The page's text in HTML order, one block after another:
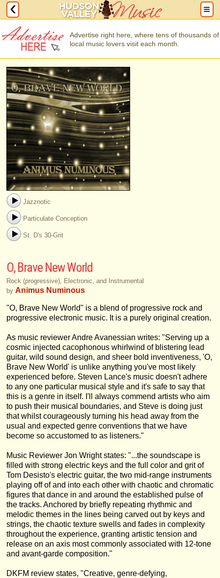
Advertise right here, where tens of thousands of
local music lovers visit each month.
Jazznotic
Particulate Conception
St. D's 30-Grit
O, Brave New World
Rock (progressive), Electronic, and Instrumental
by Animus Numinous
"O, Brave New World" is a blend of progressive rock and
progressive electronic music. It is a purely original creation.
As music reviewer Andre Avanessian writes: "Serving up a
cosmic injected cacophonous whirlwind of blistering lead
guitar, wild sound design, and sheer bold inventiveness, 'O,
Brave New World' is unlike anything you've most likely
experienced before. Steven Lance's music doesn't adhere
to any one particular musical style and it's safe to say that
this is a genre in itself. I'll always commend artists who aim
to push their musical boundaries, and Steve is doing just
that whilst courageously turning his head away from the
usual and expected genre conventions that we have
become so accustomed to as listeners."
Music Reviewer Jon Wright states: "...the soundscape is
filled with strong electric keys and the full color and grit of
Tom Desisto's electric guitar, the two mid-range instruments
playing off of and into each other with chaotic and chromatic
figures that dance in and around the established pulse of
the tracks. Anchored by briefly repeating rhythmic and
melodic themes in the lines being carved out by keys and
strings, the chaotic texture swells and fades in complexity
throughout the experience, granting artistic tension and
release on an axis most commonly associated with 12-tone
and avant-garde composition."
DKFM review states, "Creative, genre-defying,